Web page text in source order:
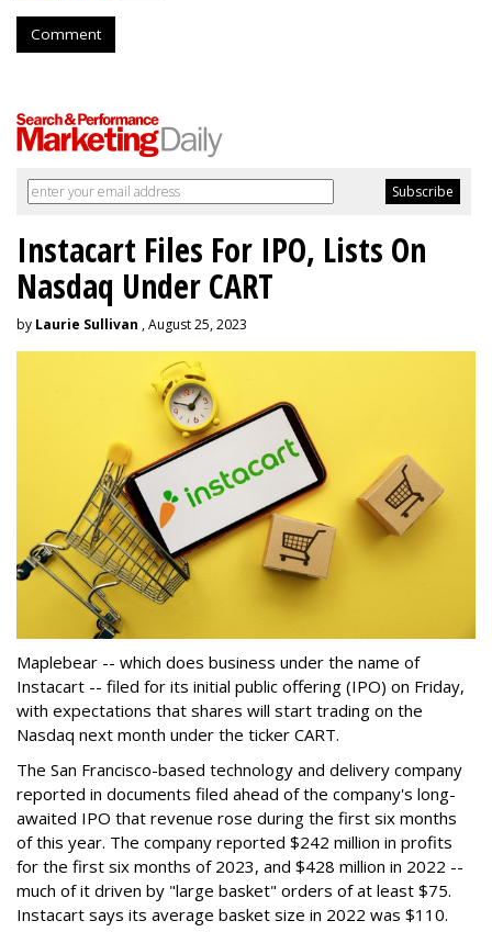
Comment
Instacart Files For IPO, Lists On
Nasdaq Under CART
by Laurie Sullivan , August 25, 2023
Maplebear -- which does business under the name of
Instacart -- filed for its initial public offering (IPO) on Friday,
with expectations that shares will start trading on the
Nasdaq next month under the ticker CART.
The San Francisco-based technology and delivery company
reported in documents filed ahead of the company's long-
awaited IPO that revenue rose during the first six months
of this year. The company reported $242 million in profits
for the first six months of 2023, and $428 million in 2022 --
much of it driven by "large basket" orders of at least $75.
Instacart says its average basket size in 2022 was $110.